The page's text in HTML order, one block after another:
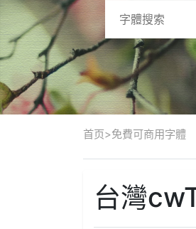
首页>免費可商用字體
台灣